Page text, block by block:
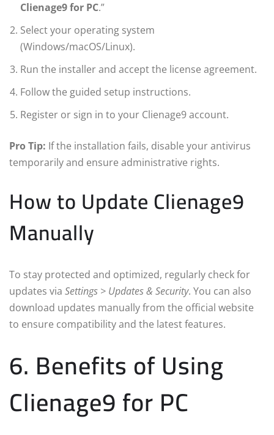
Clienage9 for PC.”
Select your operating system
(Windows/macOS/Linux).
Run the installer and accept the license agreement.
Follow the guided setup instructions.
Register or sign in to your Clienage9 account.
Pro Tip: If the installation fails, disable your antivirus
temporarily and ensure administrative rights.
How to Update Clienage9
Manually
To stay protected and optimized, regularly check for
updates via Settings > Updates & Security. You can also
download updates manually from the official website
to ensure compatibility and the latest features.
6. Benefits of Using
Clienage9 for PC